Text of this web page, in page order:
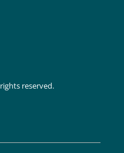
reserved.